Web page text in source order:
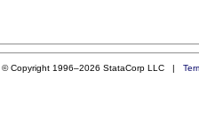
© Copyright 1996–2026 StataCorp LLC |